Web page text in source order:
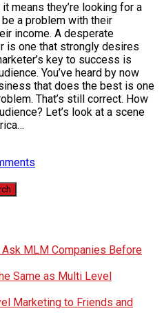
means they’re looking for a
a problem with their
income. A desperate
is one that strongly desires
key to success is
You’ve heard by now
that does the best is one
That’s still correct. How
Let’s look at a scene
MLM Companies Before
Same as Multi Level
Marketing to Friends and